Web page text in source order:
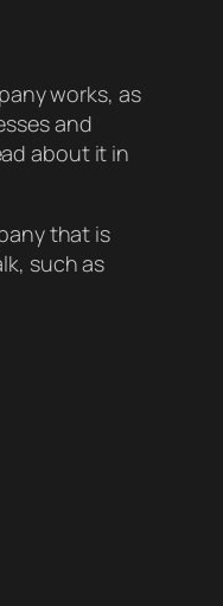
works, as
and
about it in
that is
such as